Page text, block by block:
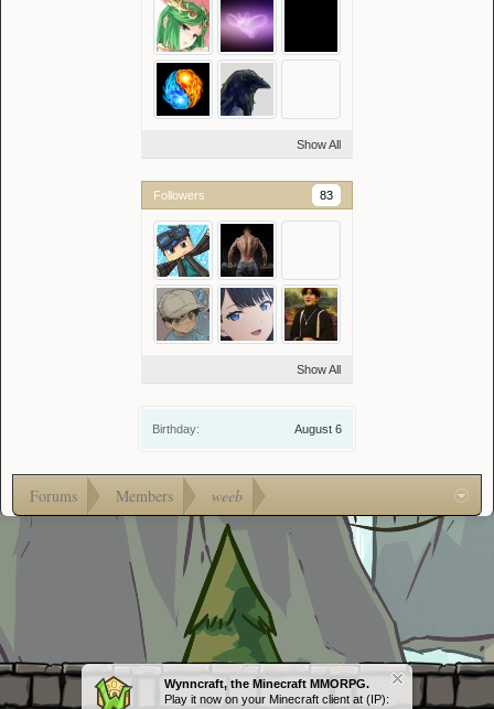
Wynncraft, the Minecraft MMORPG.
Play it now on your Minecraft client at (IP):
Show All
Followers 83
Show All
Birthday: August 6
Forums Members weeb